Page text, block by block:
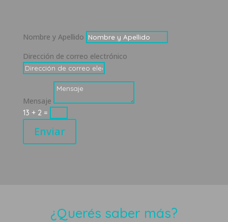
Nombre y Apellido
Dirección de correo electrónico
Mensaje
13 + 2 =
Enviar
¿Querés saber más?